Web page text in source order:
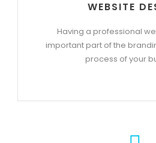
WEBSITE
Having a professional
important part of the
process of your